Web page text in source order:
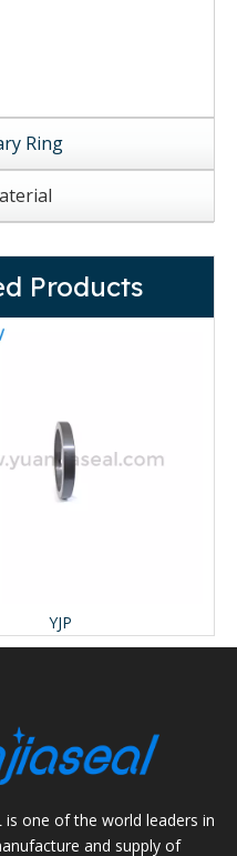
Ring
Products
YJP
is one of the world leaders in
and supply of